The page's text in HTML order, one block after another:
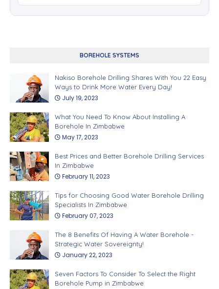
BOREHOLE SYSTEMS
Nakiso Borehole Drilling Shares With You 22 Easy
Ways to Drink More Water Every Day!
July 19, 2023
What You Need To Know About Installing A
Borehole In Zimbabwe
May 17, 2023
Best Prices and Better Borehole Drilling Services
In Zimbabwe
February 11, 2023
Tips for Choosing Good Water Borehole Drilling
Specialists In Zimbabwe
February 07, 2023
The 8 Benefits Of Having A Water Borehole -
Strategic Water Sovereignty!
January 22, 2023
Seven Factors To Consider To Select the Right
Borehole Pump in Zimbabwe